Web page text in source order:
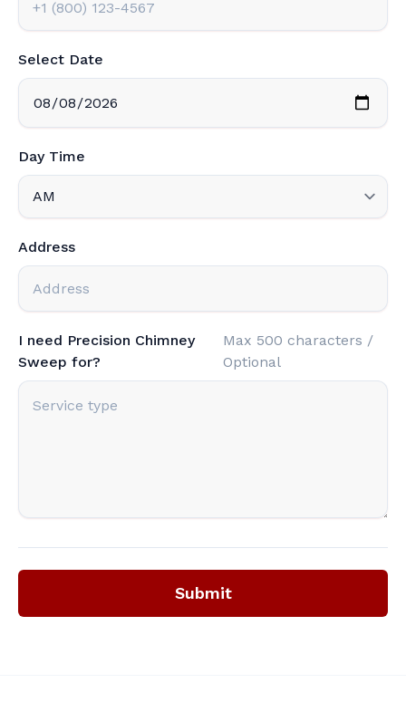
Select Date
Day Time
Address
I need Precision Chimney
Sweep for?
Max 500 characters /
Optional
Submit